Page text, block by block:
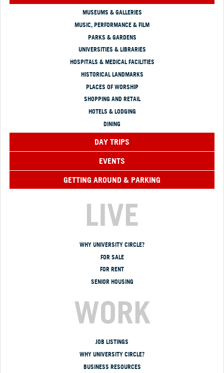
MUSEUMS & GALLERIES
MUSIC, PERFORMANCE & FILM
PARKS & GARDENS
UNIVERSITIES & LIBRARIES
HOSPITALS & MEDICAL FACILITIES
HISTORICAL LANDMARKS
PLACES OF WORSHIP
SHOPPING AND RETAIL
HOTELS & LODGING
DINING
DAY TRIPS
EVENTS
GETTING AROUND & PARKING
LIVE
WHY UNIVERSITY CIRCLE?
FOR SALE
FOR RENT
SENIOR HOUSING
WORK
JOB LISTINGS
WHY UNIVERSITY CIRCLE?
BUSINESS RESOURCES